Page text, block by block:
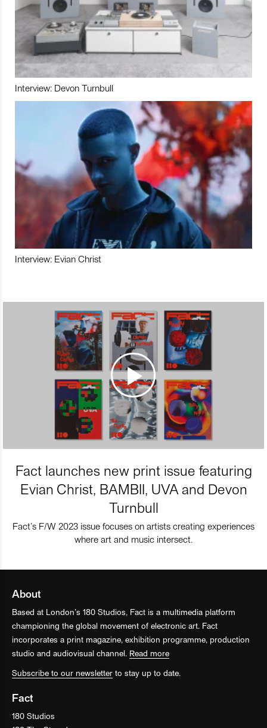
Interview: Devon Turnbull
Interview: Evian Christ
Fact launches new print issue featuring
Evian Christ, BAMBII, UVA and Devon
Turnbull
Fact’s F/W 2023 issue focuses on artists creating experiences
where art and music intersect.
About
Based at London’s 180 Studios, Fact is a multimedia platform
championing the global movement of electronic art. Fact
incorporates a print magazine, exhibition programme, production
studio and audiovisual channel. Read more
Subscribe to our newsletter to stay up to date.
Fact
180 Studios